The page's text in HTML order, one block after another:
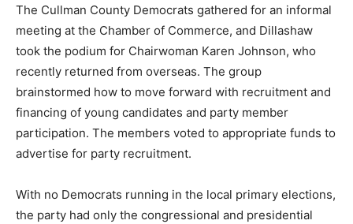
The Cullman County Democrats gathered for an informal
meeting at the Chamber of Commerce, and Dillashaw
took the podium for Chairwoman Karen Johnson, who
recently returned from overseas. The group
brainstormed how to move forward with recruitment and
financing of young candidates and party member
participation. The members voted to appropriate funds to
advertise for party recruitment.
With no Democrats running in the local primary elections,
the party had only the congressional and presidential